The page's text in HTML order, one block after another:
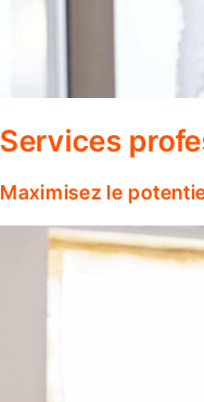
Services
Maximisez le